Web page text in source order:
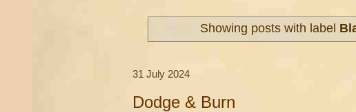
Showing posts with label
31 July 2024
Dodge & Burn